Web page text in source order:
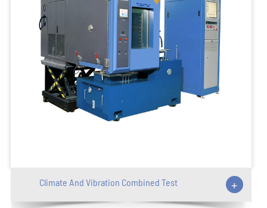
Climate And Vibration Combined Test +